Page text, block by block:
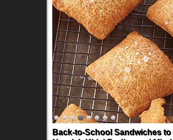
Back-to-School Sandwiches to
How One Sweet Fruit Packs a